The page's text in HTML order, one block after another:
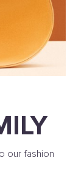
our fashion